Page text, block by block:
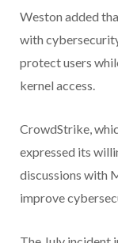
Weston added
with
protect users
kernel access.
CrowdStrike,
expressed its
discussions with
improve